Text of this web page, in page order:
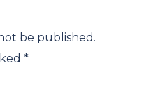
be published.
*